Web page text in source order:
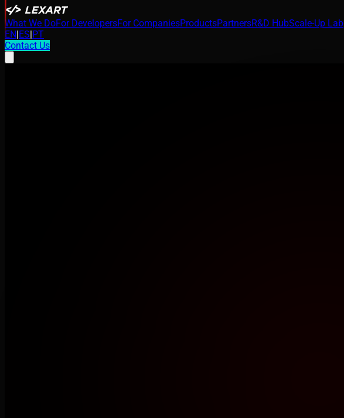
What We DoFor DevelopersFor CompaniesProductsPartnersR&D HubScale-Up Lab
EN|ES|PT
Contact Us